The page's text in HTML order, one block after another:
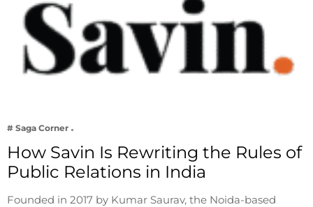
# Saga Corner
How Savin Is Rewriting the Rules of
Public Relations in India
Founded in 2017 by Kumar Saurav, the Noida-based